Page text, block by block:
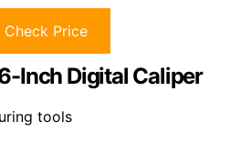
Check Price
Inch Digital Caliper